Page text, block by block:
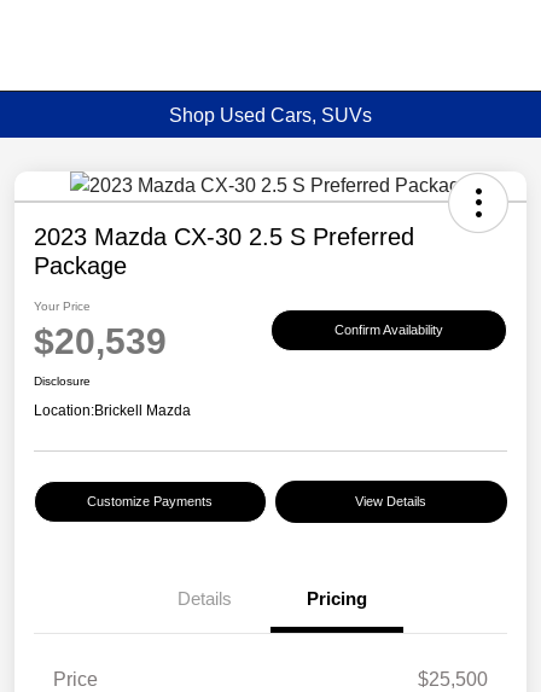
Shop Used Cars, SUVs
2023 Mazda CX-30 2.5 S Preferred
Package
Your Price
$20,539 Confirm Availability
Disclosure
Location:Brickell Mazda
Customize Payments View Details
Details Pricing
Price
$25,500